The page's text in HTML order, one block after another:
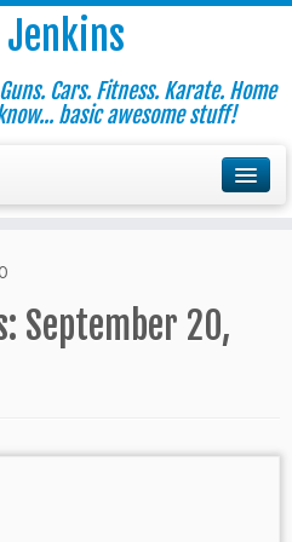
Jenkins
Cars. Fitness. Karate. Home
basic awesome stuff!
September 20,